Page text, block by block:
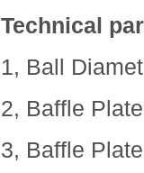
Technical
1, Ball
2, Baffle
3, Baffle